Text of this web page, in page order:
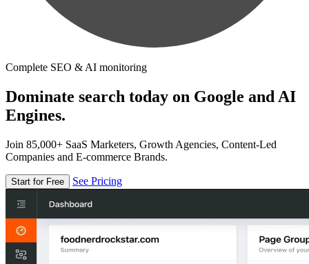
Complete SEO & AI monitoring
Dominate search today on Google and AI
Engines.
Join 85,000+ SaaS Marketers, Growth Agencies, Content-Led
Companies and E-commerce Brands.
Start for Free See Pricing